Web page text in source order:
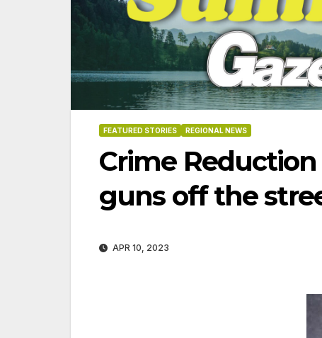
FEATURED STORIES REGIONAL NEWS
Crime
guns off the
APR 10, 2023